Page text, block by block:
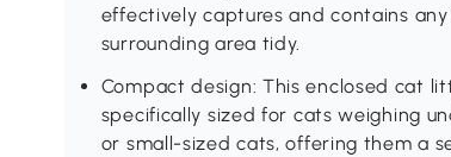
effectively captures and contains
surrounding area tidy.
Compact design: This enclosed cat
specifically sized for cats weighing
or small-sized cats, offering them a